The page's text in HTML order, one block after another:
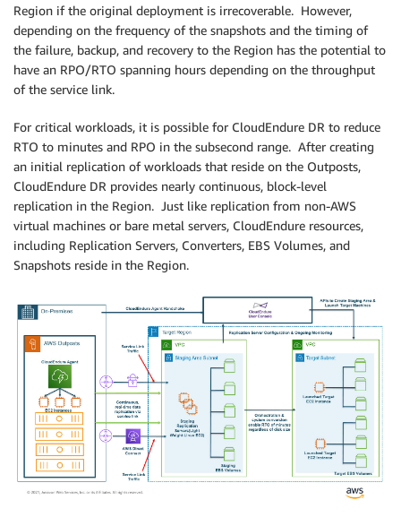
Region if the original deployment is irrecoverable. However,
depending on the frequency of the snapshots and the timing of
the failure, backup, and recovery to the Region has the potential to
have an RPO/RTO spanning hours depending on the throughput
of the service link.
For critical workloads, it is possible for CloudEndure DR to reduce
RTO to minutes and RPO in the subsecond range. After creating
an initial replication of workloads that reside on the Outposts,
CloudEndure DR provides nearly continuous, block-level
replication in the Region. Just like replication from non-AWS
virtual machines or bare metal servers, CloudEndure resources,
including Replication Servers, Converters, EBS Volumes, and
Snapshots reside in the Region.